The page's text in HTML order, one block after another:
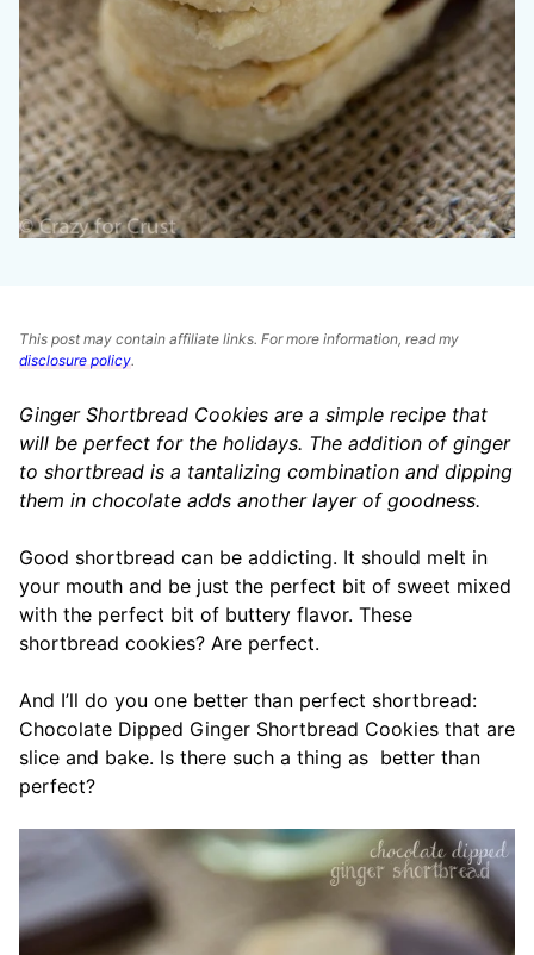
This post may contain affiliate links. For more information, read my
disclosure policy.
Ginger Shortbread Cookies are a simple recipe that
will be perfect for the holidays. The addition of ginger
to shortbread is a tantalizing combination and dipping
them in chocolate adds another layer of goodness.
Good shortbread can be addicting. It should melt in
your mouth and be just the perfect bit of sweet mixed
with the perfect bit of buttery flavor. These
shortbread cookies? Are perfect.
And I’ll do you one better than perfect shortbread:
Chocolate Dipped Ginger Shortbread Cookies that are
slice and bake. Is there such a thing as better than
perfect?